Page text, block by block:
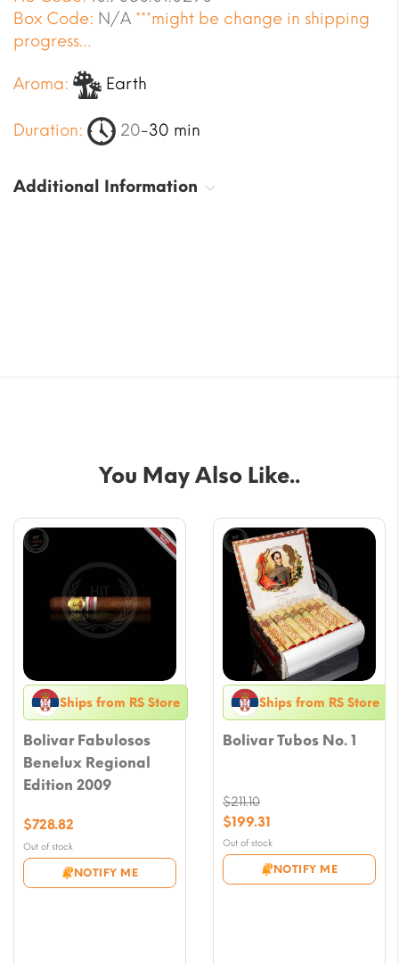
Box Code: N/A ***might be change in shipping
progress…
Aroma: Earth
Duration: 20-30 min
Additional Information
You May Also Like..
Ships from RS Store
Bolivar Fabulosos
Benelux Regional
Edition 2009
Out of stock
NOTIFY ME
$728.82
Ships from RS Store
Bolivar Tubos No. 1
Out of stock
NOTIFY ME
$211.10
Original
price
was:
$211.10.
$199.31
Current
price
is: